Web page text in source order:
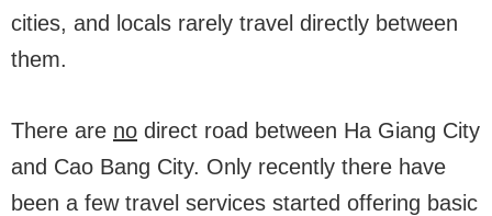
cities, and locals rarely travel directly between
them.
There are no direct road between Ha Giang City
and Cao Bang City. Only recently there have
been a few travel services started offering basic